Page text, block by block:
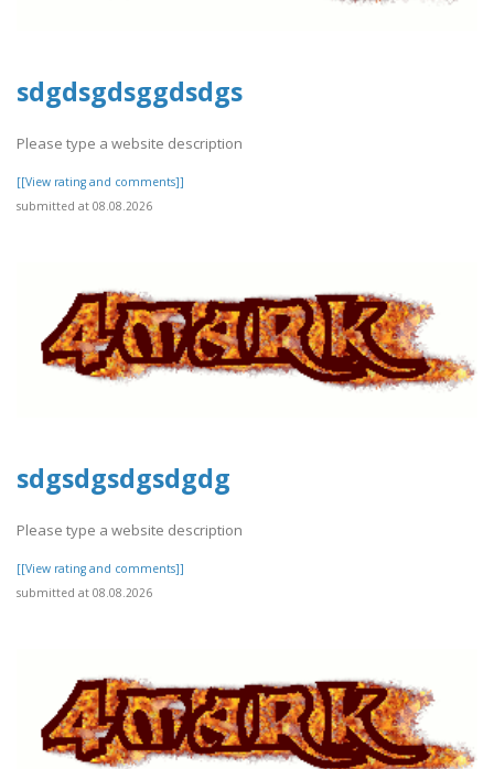
sdgdsgdsggdsdgs
Please type a website description
[[View rating and comments]]
submitted at 08.08.2026
sdgsdgsdgsdgdg
Please type a website description
[[View rating and comments]]
submitted at 08.08.2026